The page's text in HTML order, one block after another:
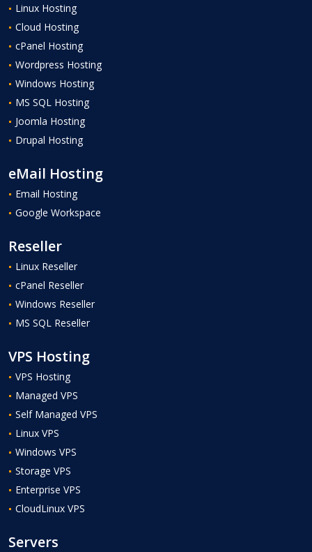
Linux Hosting
Cloud Hosting
cPanel Hosting
Wordpress Hosting
Windows Hosting
MS SQL Hosting
Joomla Hosting
Drupal Hosting
eMail Hosting
Email Hosting
Google Workspace
Reseller
Linux Reseller
cPanel Reseller
Windows Reseller
MS SQL Reseller
VPS Hosting
VPS Hosting
Managed VPS
Self Managed VPS
Linux VPS
Windows VPS
Storage VPS
Enterprise VPS
CloudLinux VPS
Servers